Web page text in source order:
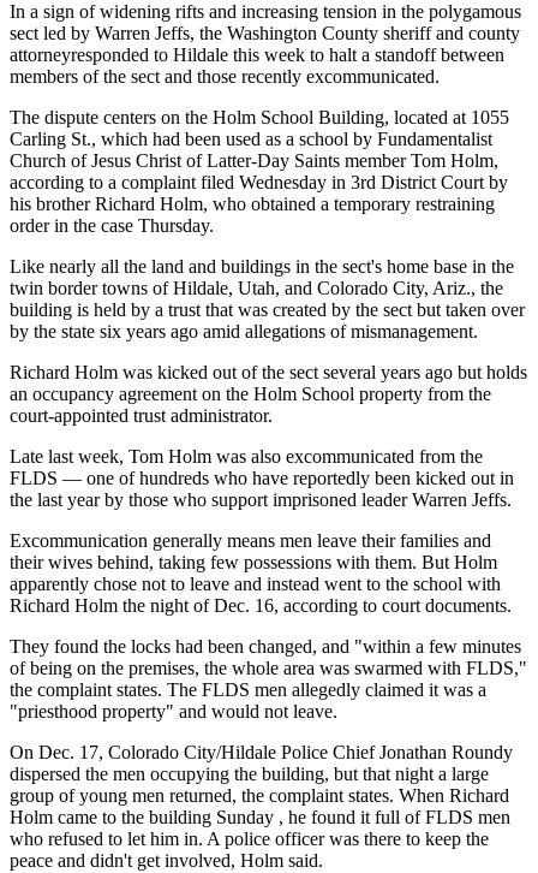
In a sign of widening rifts and increasing tension in the polygamous
sect led by Warren Jeffs, the Washington County sheriff and county
attorneyresponded to Hildale this week to halt a standoff between
members of the sect and those recently excommunicated.
The dispute centers on the Holm School Building, located at 1055
Carling St., which had been used as a school by Fundamentalist
Church of Jesus Christ of Latter-Day Saints member Tom Holm,
according to a complaint filed Wednesday in 3rd District Court by
his brother Richard Holm, who obtained a temporary restraining
order in the case Thursday.
Like nearly all the land and buildings in the sect's home base in the
twin border towns of Hildale, Utah, and Colorado City, Ariz., the
building is held by a trust that was created by the sect but taken over
by the state six years ago amid allegations of mismanagement.
Richard Holm was kicked out of the sect several years ago but holds
an occupancy agreement on the Holm School property from the
court-appointed trust administrator.
Late last week, Tom Holm was also excommunicated from the
FLDS — one of hundreds who have reportedly been kicked out in
the last year by those who support imprisoned leader Warren Jeffs.
Excommunication generally means men leave their families and
their wives behind, taking few possessions with them. But Holm
apparently chose not to leave and instead went to the school with
Richard Holm the night of Dec. 16, according to court documents.
They found the locks had been changed, and "within a few minutes
of being on the premises, the whole area was swarmed with FLDS,"
the complaint states. The FLDS men allegedly claimed it was a
"priesthood property" and would not leave.
On Dec. 17, Colorado City/Hildale Police Chief Jonathan Roundy
dispersed the men occupying the building, but that night a large
group of young men returned, the complaint states. When Richard
Holm came to the building Sunday , he found it full of FLDS men
who refused to let him in. A police officer was there to keep the
peace and didn't get involved, Holm said.